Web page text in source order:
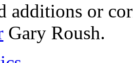
additions or
Gary Roush.